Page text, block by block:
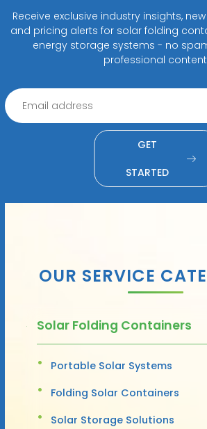
Receive exclusive industry insights,
and pricing alerts for solar folding
energy storage systems - no
professional content
GET
STARTED
OUR SERVICE
Solar Folding Containers
Portable Solar Systems
Folding Solar Containers
Solar Storage Solutions